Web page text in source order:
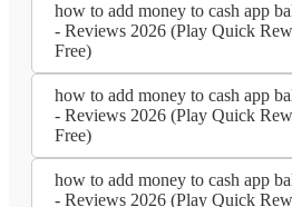
how to add money to cash app
- Reviews 2026 (Play Quick
Free)
how to add money to cash app
- Reviews 2026 (Play Quick
Free)
how to add money to cash app
- Reviews 2026 (Play Quick